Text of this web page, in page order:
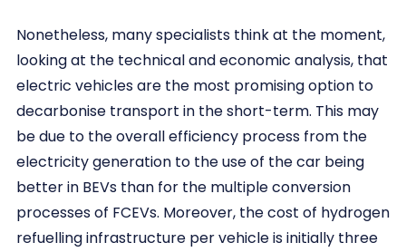
Nonetheless, many specialists think at the moment,
looking at the technical and economic analysis, that
electric vehicles are the most promising option to
decarbonise transport in the short-term. This may
be due to the overall efficiency process from the
electricity generation to the use of the car being
better in BEVs than for the multiple conversion
processes of FCEVs. Moreover, the cost of hydrogen
refuelling infrastructure per vehicle is initially three